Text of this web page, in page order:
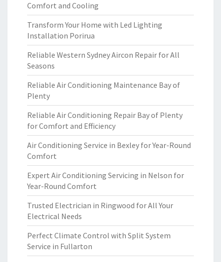
Comfort and Cooling
Transform Your Home with Led Lighting
Installation Porirua
Reliable Western Sydney Aircon Repair for All
Seasons
Reliable Air Conditioning Maintenance Bay of
Plenty
Reliable Air Conditioning Repair Bay of Plenty
for Comfort and Efficiency
Air Conditioning Service in Bexley for Year-Round
Comfort
Expert Air Conditioning Servicing in Nelson for
Year-Round Comfort
Trusted Electrician in Ringwood for All Your
Electrical Needs
Perfect Climate Control with Split System
Service in Fullarton